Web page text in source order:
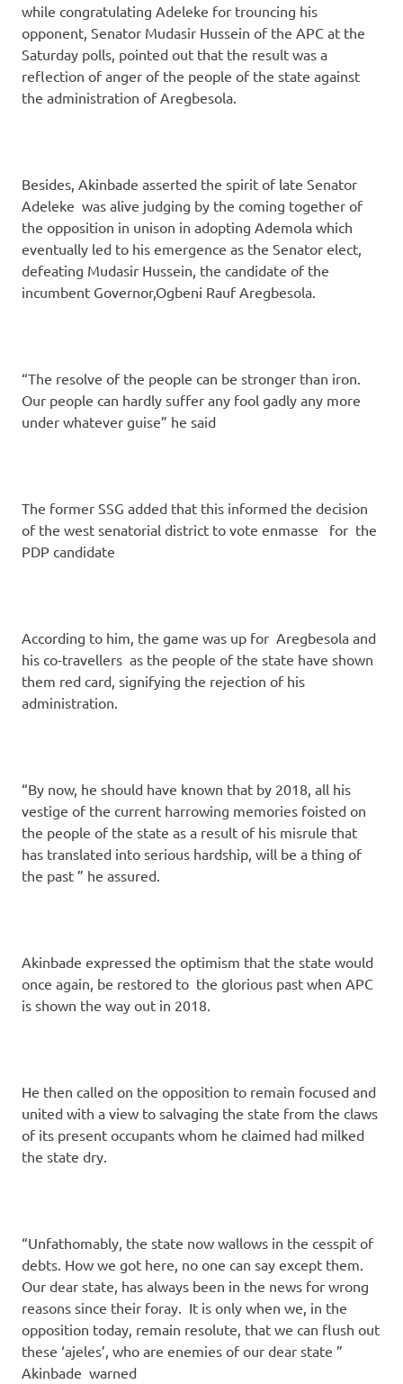
while congratulating Adeleke for trouncing his
opponent, Senator Mudasir Hussein of the APC at the
Saturday polls, pointed out that the result was a
reflection of anger of the people of the state against
the administration of Aregbesola.
Besides, Akinbade asserted the spirit of late Senator
Adeleke was alive judging by the coming together of
the opposition in unison in adopting Ademola which
eventually led to his emergence as the Senator elect,
defeating Mudasir Hussein, the candidate of the
incumbent Governor,Ogbeni Rauf Aregbesola.
“The resolve of the people can be stronger than iron.
Our people can hardly suffer any fool gadly any more
under whatever guise” he said
The former SSG added that this informed the decision
of the west senatorial district to vote enmasse for the
PDP candidate
According to him, the game was up for Aregbesola and
his co-travellers as the people of the state have shown
them red card, signifying the rejection of his
administration.
“By now, he should have known that by 2018, all his
vestige of the current harrowing memories foisted on
the people of the state as a result of his misrule that
has translated into serious hardship, will be a thing of
the past ” he assured.
Akinbade expressed the optimism that the state would
once again, be restored to the glorious past when APC
is shown the way out in 2018.
He then called on the opposition to remain focused and
united with a view to salvaging the state from the claws
of its present occupants whom he claimed had milked
the state dry.
“Unfathomably, the state now wallows in the cesspit of
debts. How we got here, no one can say except them.
Our dear state, has always been in the news for wrong
reasons since their foray. It is only when we, in the
opposition today, remain resolute, that we can flush out
these ‘ajeles’, who are enemies of our dear state ”
Akinbade warned